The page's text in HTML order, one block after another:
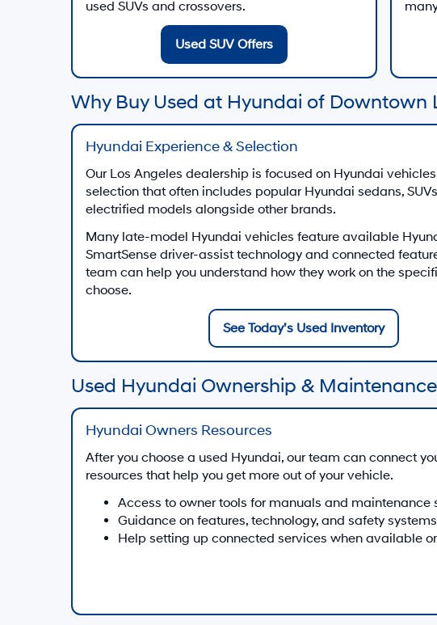
used SUVs and crossovers.
Used SUV Offers
Why Buy Used at Hyundai of Downtown
Hyundai Experience & Selection
Our Los Angeles dealership is focused on Hyundai
selection that often includes popular Hyundai sedans,
electrified models alongside other brands.
Many late-model Hyundai vehicles feature available
SmartSense driver-assist technology and connected
team can help you understand how they work on the
choose.
See Today’s Used Inventory
Used Hyundai Ownership &
Hyundai Owners Resources
After you choose a used Hyundai, our team can connect
resources that help you get more out of your vehicle.
Access to owner tools for manuals and maintenance
Guidance on features, technology, and safety systems
Help setting up connected services when available